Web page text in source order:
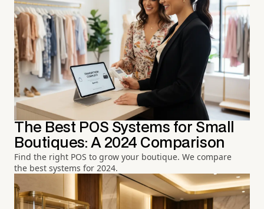
The Best POS Systems for Small
Boutiques: A 2024 Comparison
Find the right POS to grow your boutique. We compare
the best systems for 2024.